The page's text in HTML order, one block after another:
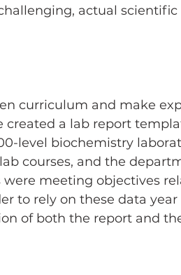
actual
curriculum and make
created a lab report
level biochemistry
courses, and the
meeting objectives
to rely on these data
of both the report and